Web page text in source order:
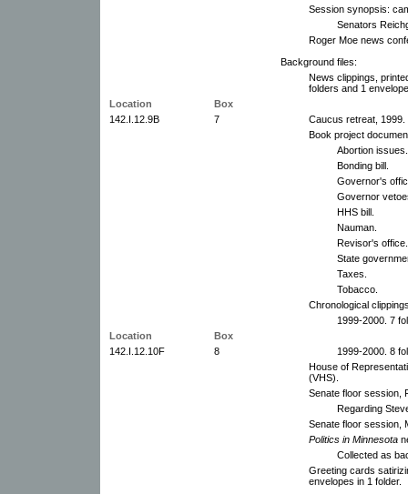
Session synopsis:
Senators
Roger Moe news
Background files:
News clippings,
folders and 1
Location
Box
142.I.12.9B
7
Caucus retreat, 1999.
Book project
Abortion issues.
Bonding bill.
Governor's
Governor
HHS bill.
Nauman.
Revisor's office.
State
Taxes.
Tobacco.
Chronological
1999-2000. 7
Location
Box
142.I.12.10F
8
1999-2000. 8
House of
(VHS).
Senate floor session,
Regarding
Senate floor session,
Politics in Minnesota
Collected as
Greeting cards
envelopes in 1 folder.